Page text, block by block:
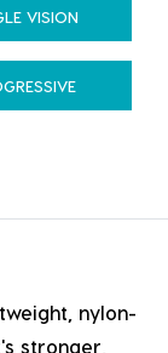
VISION
nylon-
stronger,